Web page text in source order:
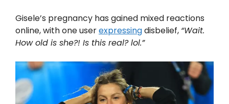
Gisele’s pregnancy has gained mixed reactions
online, with one userexpressingdisbelief, “Wait.
How old is she?! Is this real? lol.”